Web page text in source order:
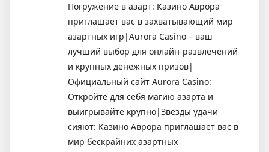
Погружение в азарт: Казино Аврора
приглашает вас в захватывающий мир
азартных игр|Aurora Casino – ваш
лучший выбор для онлайн-развлечений
и крупных денежных призов|
Официальный сайт Aurora Casino:
Откройте для себя магию азарта и
выигрывайте крупно|Звезды удачи
сияют: Казино Аврора приглашает вас в
мир бескрайних азартных